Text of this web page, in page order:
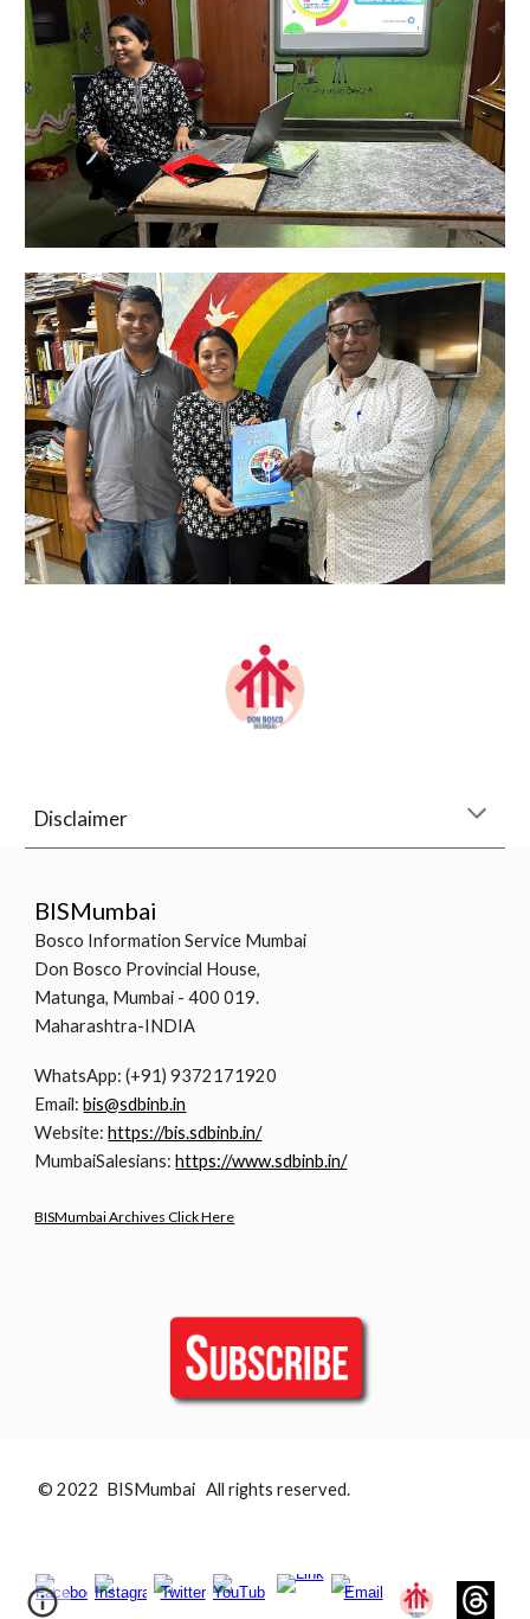
Disclaimer
BISMumbai
Bosco Information Service Mumbai
Don Bosco Provincial House,
Matunga, Mumbai - 400 019.
Maharashtra-INDIA
WhatsApp: (+91) 9372171920
Email:bis@sdbinb.in
Website:https://bis.sdbinb.in/
MumbaiSalesians:https://www.sdbinb.in/
BISMumbai Archives Click Here
© 2022 BISMumbai All rights reserved.